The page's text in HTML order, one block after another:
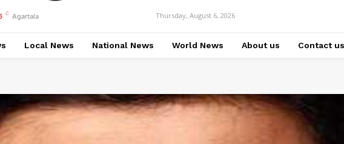
C Agartala Thursday, August 6, 2026
Local News National News World News About us Contact us